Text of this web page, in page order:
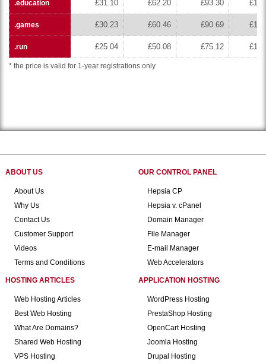
.education £31.10 £62.20 £93.30
.games £30.23 £60.46 £90.69
.run £25.04 £50.08 £75.12
* the price is valid for 1-year registrations only
ABOUT US
About Us
Why Us
Contact Us
Customer Support
Videos
Terms and Conditions
OUR CONTROL PANEL
Hepsia CP
Hepsia v. cPanel
Domain Manager
File Manager
E-mail Manager
Web Accelerators
HOSTING ARTICLES
Web Hosting Articles
Best Web Hosting
What Are Domains?
Shared Web Hosting
VPS Hosting
APPLICATION HOSTING
WordPress Hosting
PrestaShop Hosting
OpenCart Hosting
Joomla Hosting
Drupal Hosting